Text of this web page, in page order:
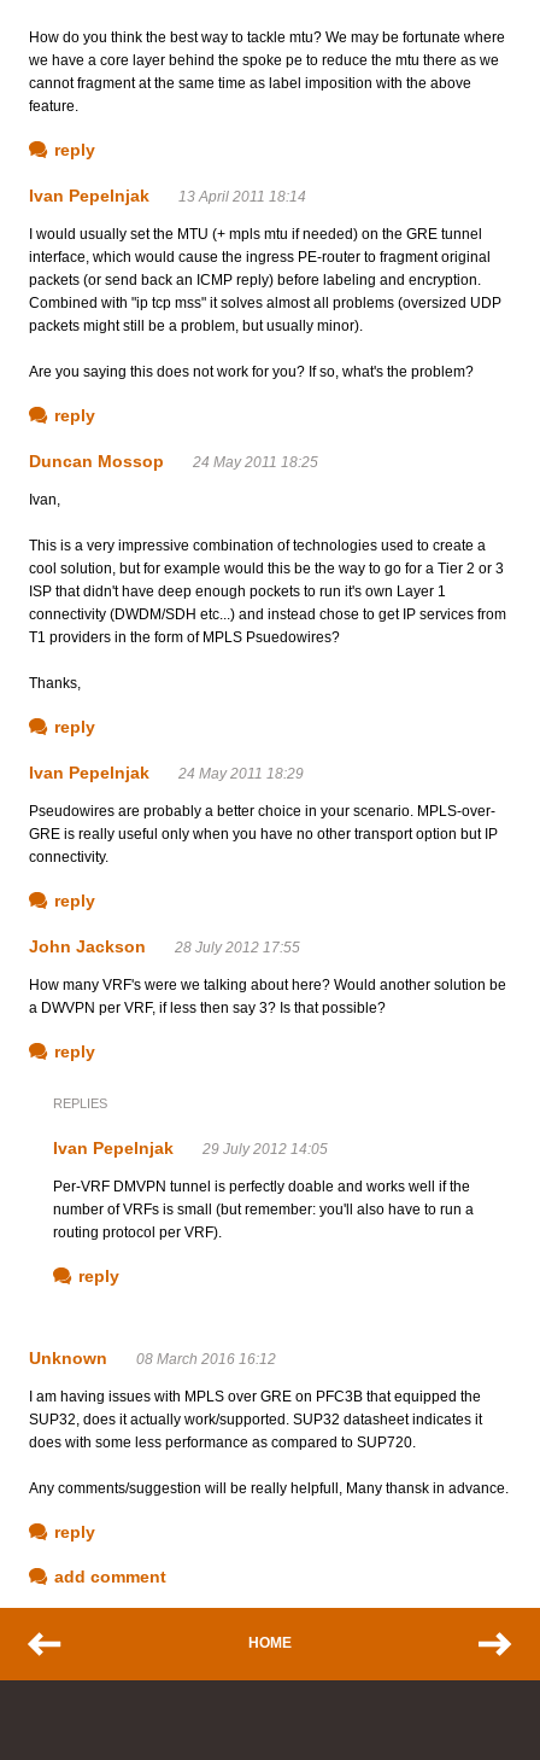
How do you think the best way to tackle mtu? We may be fortunate where
we have a core layer behind the spoke pe to reduce the mtu there as we
cannot fragment at the same time as label imposition with the above
feature.
reply
Ivan Pepelnjak 13 April 2011 18:14
I would usually set the MTU (+ mpls mtu if needed) on the GRE tunnel
interface, which would cause the ingress PE-router to fragment original
packets (or send back an ICMP reply) before labeling and encryption.
Combined with "ip tcp mss" it solves almost all problems (oversized UDP
packets might still be a problem, but usually minor).
Are you saying this does not work for you? If so, what's the problem?
reply
Duncan Mossop 24 May 2011 18:25
Ivan,
This is a very impressive combination of technologies used to create a
cool solution, but for example would this be the way to go for a Tier 2 or 3
ISP that didn't have deep enough pockets to run it's own Layer 1
connectivity (DWDM/SDH etc...) and instead chose to get IP services from
T1 providers in the form of MPLS Psuedowires?
Thanks,
reply
Ivan Pepelnjak 24 May 2011 18:29
Pseudowires are probably a better choice in your scenario. MPLS-over-
GRE is really useful only when you have no other transport option but IP
connectivity.
reply
John Jackson 28 July 2012 17:55
How many VRF's were we talking about here? Would another solution be
a DWVPN per VRF, if less then say 3? Is that possible?
reply
REPLIES
Ivan Pepelnjak 29 July 2012 14:05
Per-VRF DMVPN tunnel is perfectly doable and works well if the
number of VRFs is small (but remember: you'll also have to run a
routing protocol per VRF).
reply
Unknown 08 March 2016 16:12
I am having issues with MPLS over GRE on PFC3B that equipped the
SUP32, does it actually work/supported. SUP32 datasheet indicates it
does with some less performance as compared to SUP720.
Any comments/suggestion will be really helpfull, Many thansk in advance.
reply
add comment
HOME